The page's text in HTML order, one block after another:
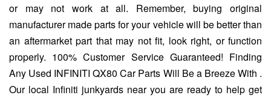
or may not work at all. Remember, buying original
manufacturer made parts for your vehicle will be better than
an aftermarket part that may not fit, look right, or function
properly. 100% Customer Service Guaranteed! Finding
Any Used INFINITI QX80 Car Parts Will Be a Breeze With .
Our local Infiniti junkyards near you are ready to help get